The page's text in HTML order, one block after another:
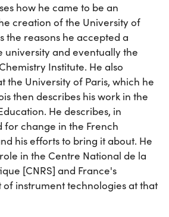
how he came to be an
creation of the University of
the reasons he accepted a
university and eventually the
Institute. He also
the University of Paris, which he
then describes his work in the
He describes, in
for change in the French
his efforts to bring it about. He
in the Centre National de la
[CNRS] and France's
instrument technologies at that